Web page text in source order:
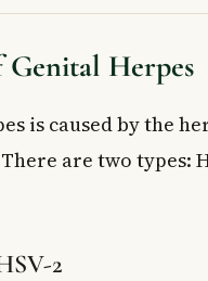
Genital Herpes
is caused by the
are two types:
2